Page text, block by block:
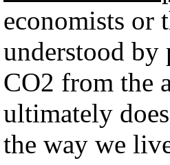
economists or
understood
CO2 from the
ultimately
the way we